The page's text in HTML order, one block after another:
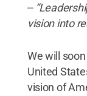
--
vision into
We will
United
vision of